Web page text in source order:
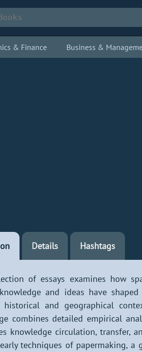
& Finance Business &
Details Hashtags
of essays examines how
and ideas have
historical and geographical
combines detailed empirical
knowledge circulation, transfer,
techniques of papermaking,